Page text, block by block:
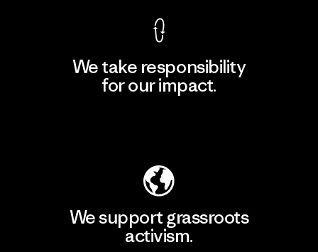
We take responsibility
for our impact.
We support grassroots
activism.